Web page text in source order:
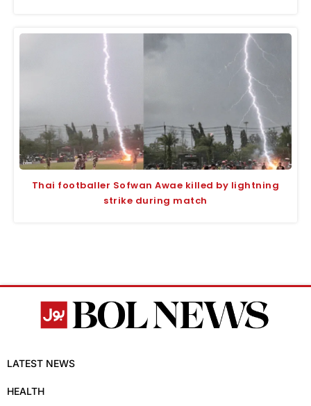
Thai footballer Sofwan Awae killed by lightning
strike during match
LATEST NEWS
HEALTH